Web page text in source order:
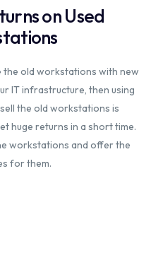
on Used
the old workstations with new
IT infrastructure, then using
the old workstations is
huge returns in a short time.
workstations and offer the
for them.